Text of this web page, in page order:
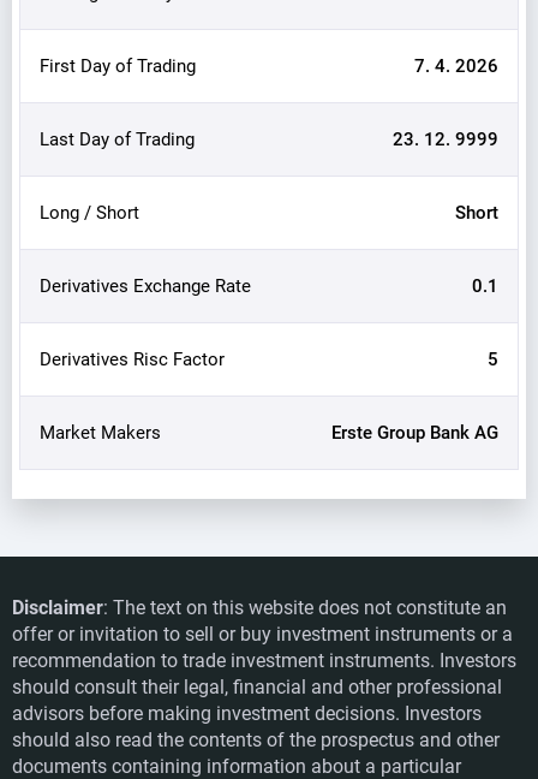
First Day of Trading 7. 4. 2026
Last Day of Trading 23. 12. 9999
Long / Short Short
Derivatives Exchange Rate 0.1
Derivatives Risc Factor 5
Market Makers Erste Group Bank AG
Disclaimer: The text on this website does not constitute an
offer or invitation to sell or buy investment instruments or a
recommendation to trade investment instruments. Investors
should consult their legal, financial and other professional
advisors before making investment decisions. Investors
should also read the contents of the prospectus and other
documents containing information about a particular